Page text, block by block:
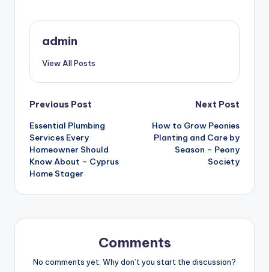
admin
View All Posts
Post
navigation
Previous Post
Essential Plumbing
Services Every
Homeowner Should
Know About – Cyprus
Home Stager
Next Post
How to Grow Peonies
Planting and Care by
Season – Peony
Society
Comments
No comments yet. Why don’t you start the discussion?